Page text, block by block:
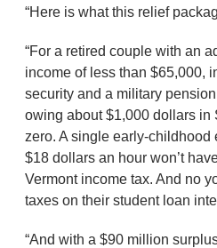
“Here is what this relief
“For a retired couple with an
income of less than $65,000,
security and a military
owing about $1,000 dollars in
zero. A single early-childhood
$18 dollars an hour won’t
Vermont income tax. And no
taxes on their student loan
“And with a $90 million